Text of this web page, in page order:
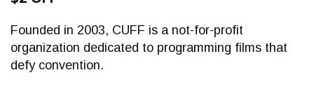
EPISODES
NEWS
Founded in 2003, CUFF is a not-for-profit
organization dedicated to programming films that
defy convention.